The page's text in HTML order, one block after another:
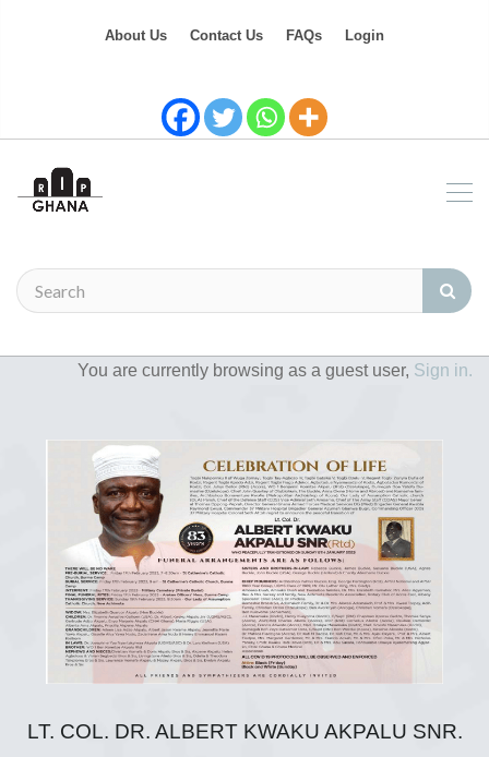
About Us Contact Us FAQs Login
You are currently browsing as a guest user, Sign in.
LT. COL. DR. ALBERT KWAKU AKPALU SNR.